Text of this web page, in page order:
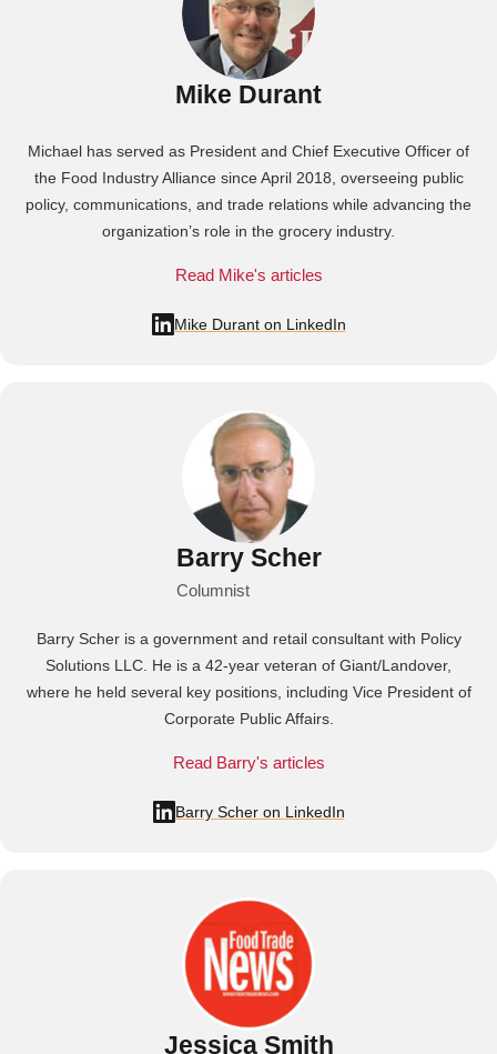
Mike Durant
Michael has served as President and Chief Executive Officer of
the Food Industry Alliance since April 2018, overseeing public
policy, communications, and trade relations while advancing the
organization’s role in the grocery industry.
Read Mike's articles
Mike Durant on LinkedIn
Barry Scher
Columnist
Barry Scher is a government and retail consultant with Policy
Solutions LLC. He is a 42-year veteran of Giant/Landover,
where he held several key positions, including Vice President of
Corporate Public Affairs.
Read Barry's articles
Barry Scher on LinkedIn
Jessica Smith